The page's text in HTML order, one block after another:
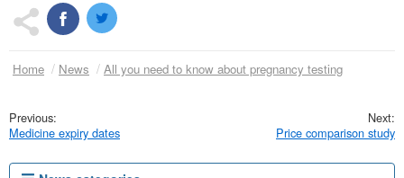
Home News All you need to know about pregnancy testing
Medicine expiry dates Price comparison study